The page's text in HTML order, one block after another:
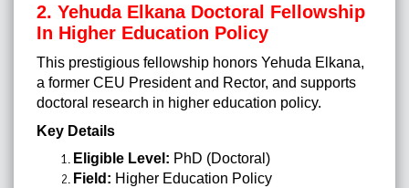
2. Yehuda Elkana Doctoral Fellowship
In Higher Education Policy
This prestigious fellowship honors Yehuda Elkana,
a former CEU President and Rector, and supports
doctoral research in higher education policy.
Key Details
Eligible Level: PhD (Doctoral)
Field: Higher Education Policy